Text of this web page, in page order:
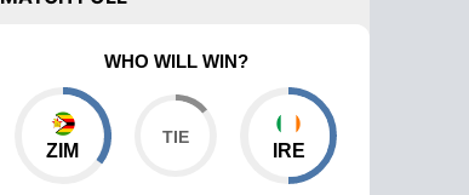
WHO WILL WIN?
ZIM IRE